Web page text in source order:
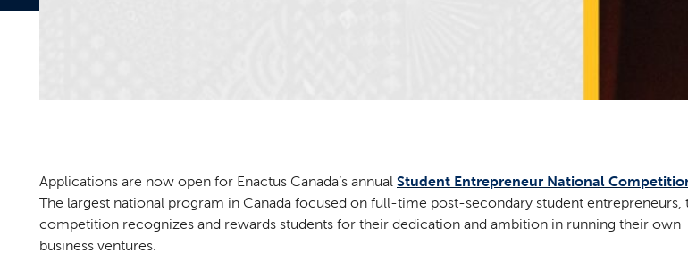
Applications are now open for Enactus Canada’s annual Student Entrepreneur National
The largest national program in Canada focused on full-time post-secondary student entrepreneurs,
competition recognizes and rewards students for their dedication and ambition in running their own
business ventures.